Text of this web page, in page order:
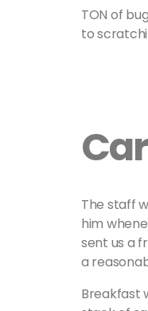
TON of
to
The staff
him
sent us a
a
Breakfast